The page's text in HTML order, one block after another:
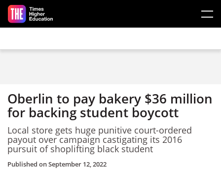
Skip to main content
Oberlin to pay bakery $36 million
for backing student boycott
Local store gets huge punitive court-ordered
payout over campaign castigating its 2016
pursuit of shoplifting black student
Published onSeptember 12, 2022